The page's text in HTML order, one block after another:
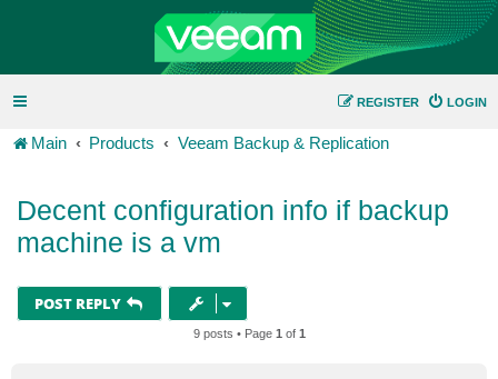
LOGIN
REGISTER
Main Products Veeam Backup & Replication
Decent configuration info if backup
machine is a vm
POST REPLY
9 posts • Page 1 of 1